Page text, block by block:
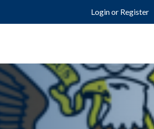
Login or Register